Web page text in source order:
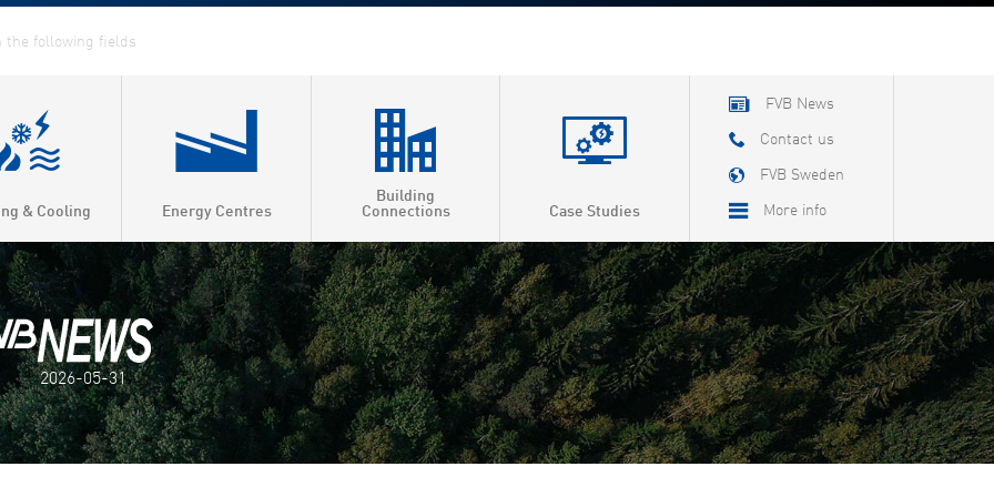
& Cooling Energy Centres
Building
Connections
Case Studies
FVB News
Contact us
FVB Sweden
More info
About FVB
Careers
About Cookies
Privacy Policy
2026-05-31